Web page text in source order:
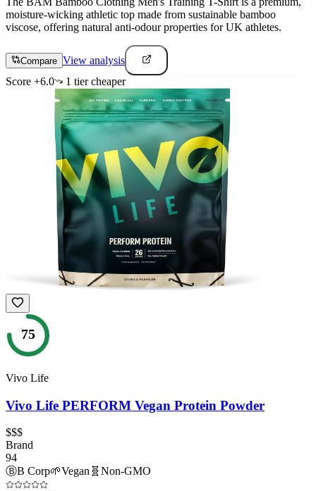
moisture-wicking athletic top made from sustainable bamboo
viscose, offering natural anti-odour properties for UK athletes.
Compare View analysis
Score +6.0 1 tiercheaper
75
Vivo Life
Vivo Life PERFORM Vegan Protein Powder
$$$
Brand
94
ⒷB Corp🌱Vegan 🧬 Non-GMO